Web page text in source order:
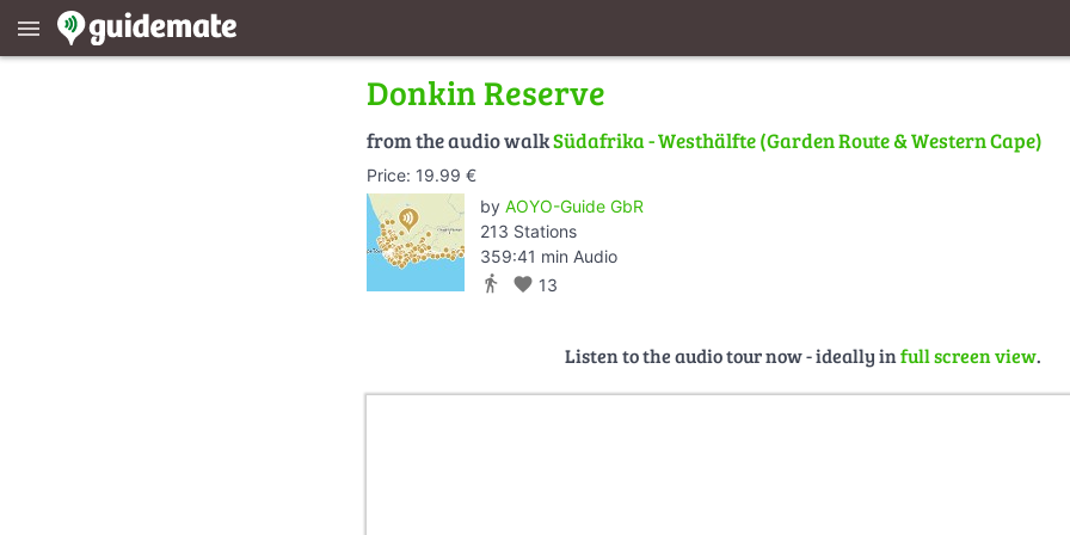
menu
Donkin Reserve
from the audio walkSüdafrika - Westhälfte (Garden Route & Western Cape)
Price: 19.99 €
by AOYO-Guide GbR
213 Stations
359:41 min Audio
directions_walk favorite 13
Listen to the audio tour now - ideally infull screen view.